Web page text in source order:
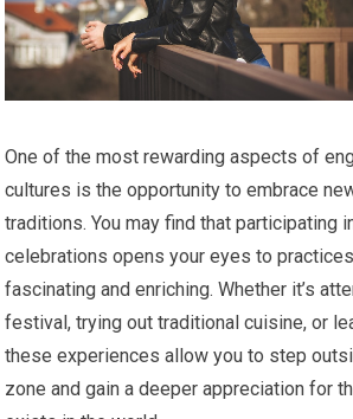
One of the most rewarding aspects of
cultures is the opportunity to embrace
traditions. You may find that participating
celebrations opens your eyes to
fascinating and enriching. Whether it’s
festival, trying out traditional cuisine, or
these experiences allow you to step
zone and gain a deeper appreciation for